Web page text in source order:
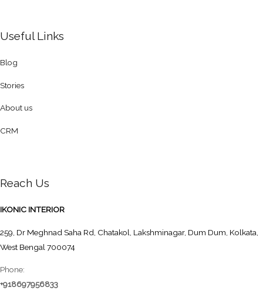
Useful Links
Blog
Stories
About us
CRM
Reach Us
IKONIC INTERIOR
259, Dr Meghnad Saha Rd, Chatakol, Lakshminagar, Dum Dum, Kolkata,
West Bengal 700074
Phone:
+918697956833